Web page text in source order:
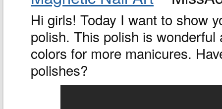
Hi girls! Today I want to show
polish. This polish is wonderful
colors for more manicures.
polishes?